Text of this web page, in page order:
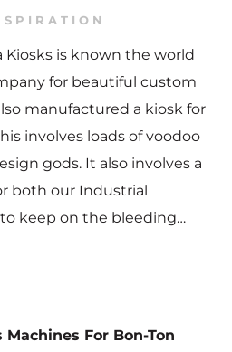
Kiosks is known the world
for beautiful custom
manufactured a kiosk for
involves loads of voodoo
gods. It also involves a
both our Industrial
keep on the bleeding…
For Bon-Ton